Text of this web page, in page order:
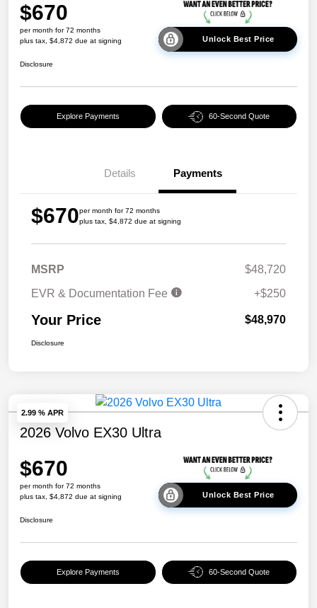
$670
per month for 72 months
plus tax, $4,872 due at signing
Unlock Best Price
Disclosure
Explore Payments 60-Second Quote
Details Payments
$670per month for 72 months
plus tax, $4,872 due at signing
MSRP
$48,720
EVR & Documentation Fee
+$250
Your Price $48,970
Disclosure
2.99 % APR
2026 Volvo EX30 Ultra
$670
per month for 72 months
plus tax, $4,872 due at signing
Unlock Best Price
Disclosure
Explore Payments 60-Second Quote